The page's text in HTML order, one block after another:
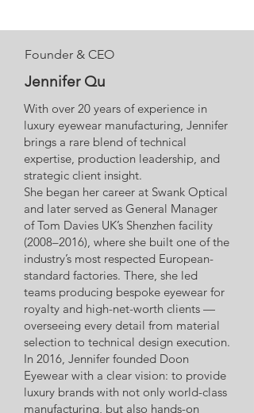
Founder & CEO
Jennifer Qu
With over 20 years of experience in
luxury eyewear manufacturing, Jennifer
brings a rare blend of technical
expertise, production leadership, and
strategic client insight.
She began her career at Swank Optical
and later served as General Manager
of Tom Davies UK’s Shenzhen facility
(2008–2016), where she built one of the
industry’s most respected European-
standard factories. There, she led
teams producing bespoke eyewear for
royalty and high-net-worth clients —
overseeing every detail from material
selection to technical design execution.
In 2016, Jennifer founded Doon
Eyewear with a clear vision: to provide
luxury brands with not only world-class
manufacturing, but also hands-on